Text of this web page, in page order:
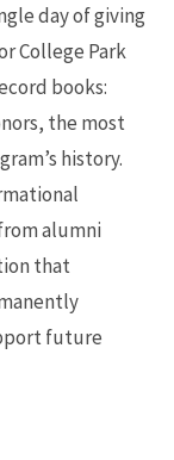
day of giving
College Park
books:
the most
history.
alumni
that
future